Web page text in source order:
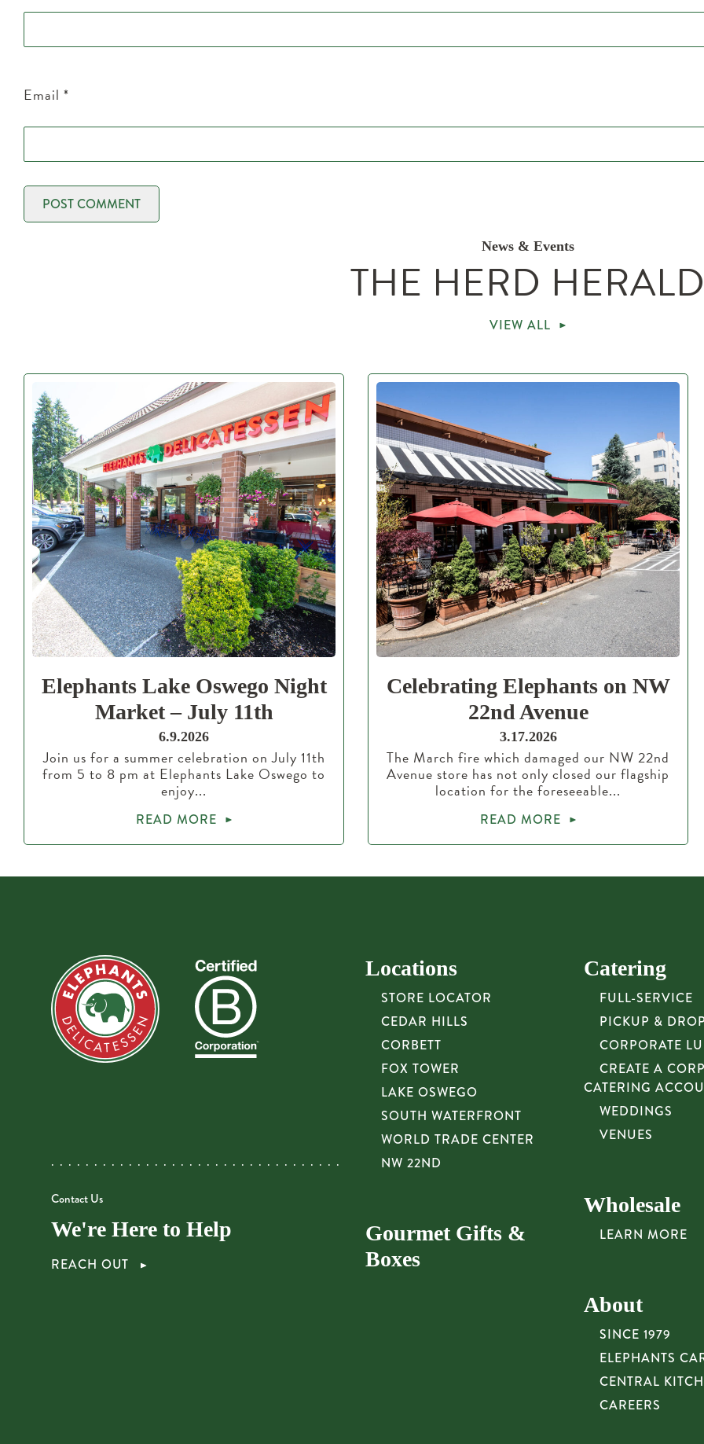
Email *
News & Events
THE HERD
VIEW ALL
Elephants Lake Oswego Night
Market – July 11th
6.9.2026
Join us for a summer celebration on July 11th
from 5 to 8 pm at Elephants Lake Oswego to
enjoy...
READ MORE
Celebrating Elephants on NW
22nd Avenue
3.17.2026
The March fire which damaged our NW 22nd
Avenue store has not only closed our flagship
location for the foreseeable...
READ MORE
Contact Us
We're Here to Help
REACH OUT
Locations
STORE LOCATOR
CEDAR HILLS
CORBETT
FOX TOWER
LAKE OSWEGO
SOUTH WATERFRONT
WORLD TRADE CENTER
NW 22ND
Gourmet Gifts &
Boxes
Catering
FULL-SERVICE
PICKUP &
CORPORATE
CREATE A
CATERING
WEDDINGS
VENUES
Wholesale
LEARN MORE
About
SINCE 1979
ELEPHANTS
CENTRAL
CAREERS